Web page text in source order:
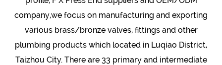
company,we focus on manufacturing and exporting
various brass/bronze valves, fittings and other
plumbing products which located in Luqiao District,
Taizhou City. There are 33 primary and intermediate